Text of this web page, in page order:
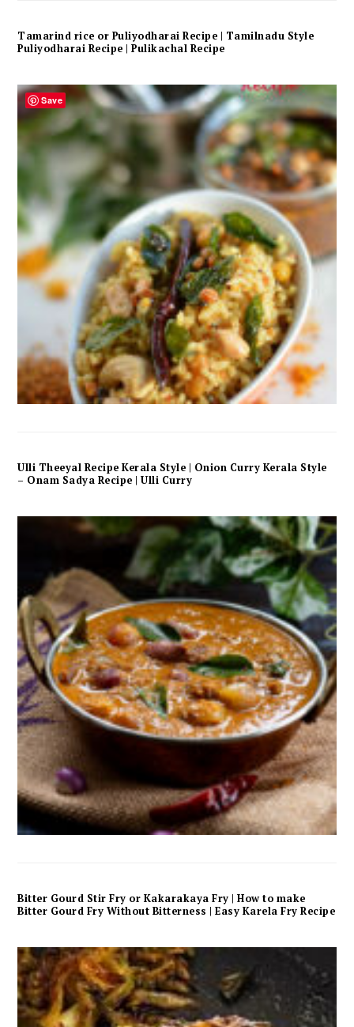
Tamarind rice or Puliyodharai Recipe | Tamilnadu Style
Puliyodharai Recipe | Pulikachal Recipe
Ulli Theeyal Recipe Kerala Style | Onion Curry Kerala Style
– Onam Sadya Recipe | Ulli Curry
Bitter Gourd Stir Fry or Kakarakaya Fry | How to make
Bitter Gourd Fry Without Bitterness | Easy Karela Fry Recipe
Save